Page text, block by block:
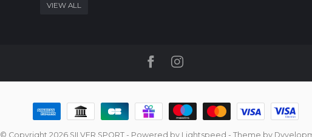
VIEW ALL
© Copyright 2026 SILVER SPORT- Powered by Lightspeed - Theme by